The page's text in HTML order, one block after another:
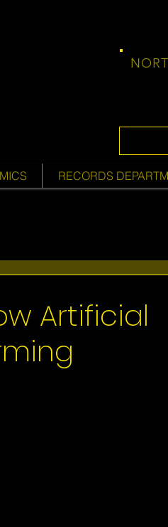
RECORDS
Artificial